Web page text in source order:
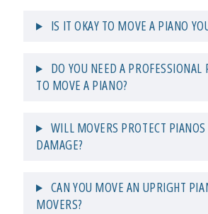
IS IT OKAY TO MOVE A PIANO
DO YOU NEED A
TO MOVE A PIANO?
WILL MOVERS PROTECT
DAMAGE?
CAN YOU MOVE AN UPRIGHT
MOVERS?